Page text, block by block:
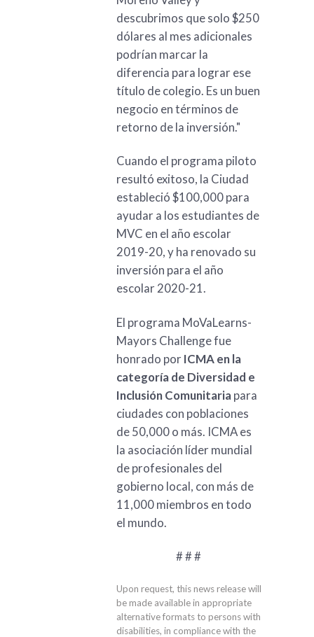
descubrimos que solo $250
dólares al mes adicionales
podrían marcar la
diferencia para lograr ese
título de colegio. Es un buen
negocio en términos de
retorno de la inversión."
Cuando el programa piloto
resultó exitoso, la Ciudad
estableció $100,000 para
ayudar a los estudiantes de
MVC en el año escolar
2019-20, y ha renovado su
inversión para el año
escolar 2020-21.
El programa MoVaLearns-
Mayors Challenge fue
honrado por ICMA en la
categoría de Diversidad e
Inclusión Comunitariapara
ciudades con poblaciones
de 50,000 o más. ICMA es
la asociación líder mundial
de profesionales del
gobierno local, con más de
11,000 miembros en todo
el mundo.
# # #
Upon request, this news release will
be made available in appropriate
alternative formats to persons with
disabilities, in compliance with the